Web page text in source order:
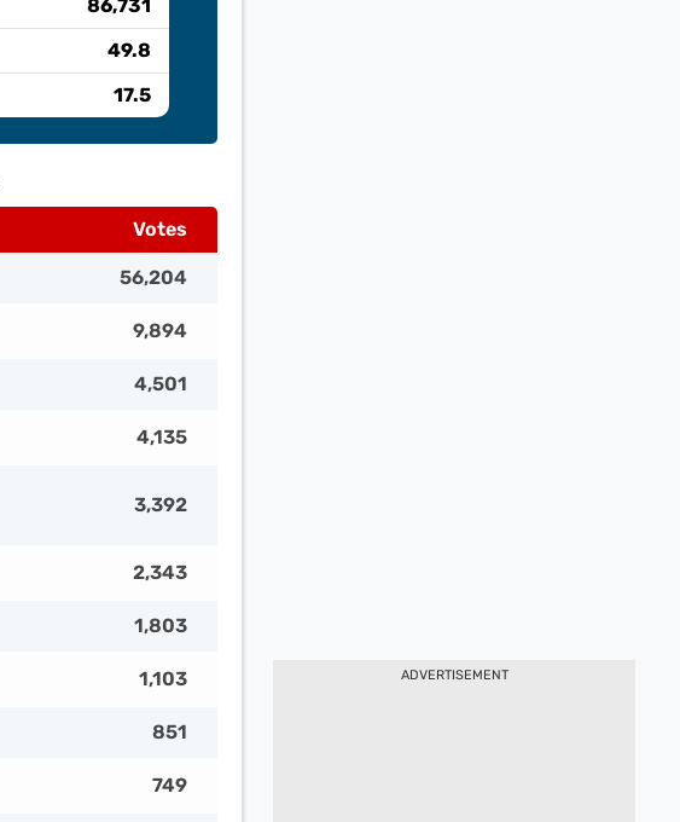
86,731
49.8
17.5
Votes
56,204
9,894
4,501
4,135
3,392
2,343
1,803
1,103
851
749
ADVERTISEMENT